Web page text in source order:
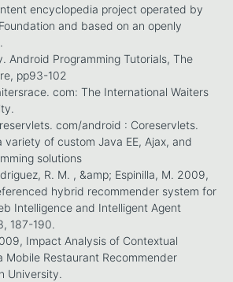
encyclopedia project operated by
and based on an openly
Android Programming Tutorials, The
pp93-102
com: The International Waiters
com/android : Coreservlets.
variety of custom Java EE, Ajax, and
solutions
R. M. , &amp; Espinilla, M. 2009,
hybrid recommender system for
Intelligence and Intelligent Agent
187-190.
Impact Analysis of Contextual
Mobile Restaurant Recommender
University.